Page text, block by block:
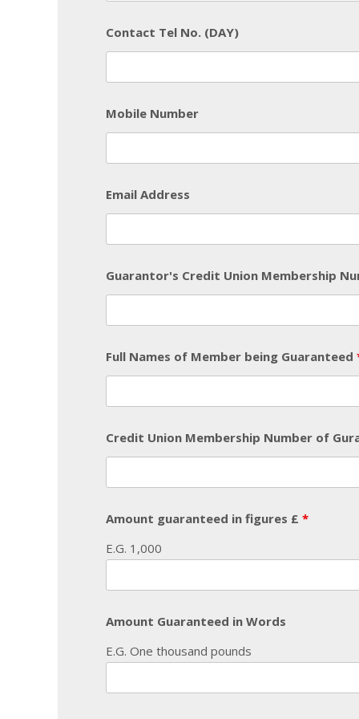
Contact Tel No. (DAY)
Mobile Number
Email Address
Guarantor's Credit Union Membership
Full Names of Member being Guaranteed
Credit Union Membership Number of
Amount guaranteed in figures £ *
E.G. 1,000
Amount Guaranteed in Words
E.G. One thousand pounds